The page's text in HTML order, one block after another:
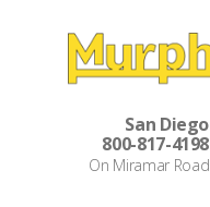
San Diego
800-817-4198
On Miramar Road
Murphy Beds
Cabinet Beds